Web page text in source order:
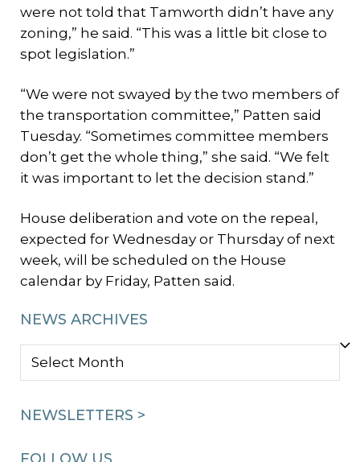
were not told that Tamworth didn’t have any
zoning,” he said. “This was a little bit close to
spot legislation.”
“We were not swayed by the two members of
the transportation committee,” Patten said
Tuesday. “Sometimes committee members
don’t get the whole thing,” she said. “We felt
it was important to let the decision stand.”
House deliberation and vote on the repeal,
expected for Wednesday or Thursday of next
week, will be scheduled on the House
calendar by Friday, Patten said.
NEWS ARCHIVES
NEWS
NEWSLETTERS >
FOLLOW US